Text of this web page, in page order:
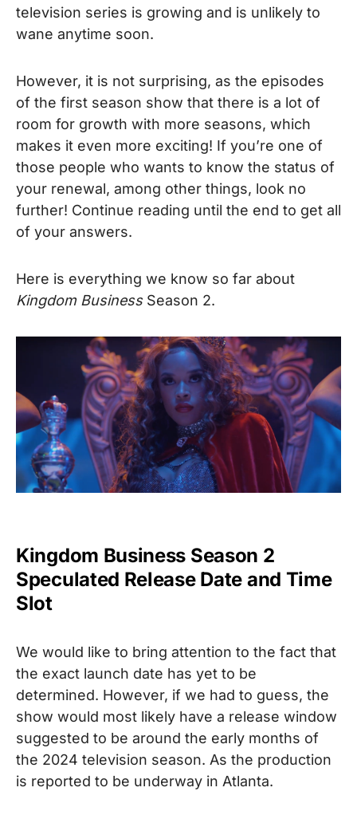
television series is growing and is unlikely to
wane anytime soon.
However, it is not surprising, as the episodes
of the first season show that there is a lot of
room for growth with more seasons, which
makes it even more exciting! If you’re one of
those people who wants to know the status of
your renewal, among other things, look no
further! Continue reading until the end to get all
of your answers.
Here is everything we know so far about
Kingdom BusinessSeason 2.
Kingdom Business Season 2
Speculated Release Date and Time
Slot
We would like to bring attention to the fact that
the exact launch date has yet to be
determined. However, if we had to guess, the
show would most likely have a release window
suggested to be around the early months of
the 2024 television season. As the production
is reported to be underway in Atlanta.